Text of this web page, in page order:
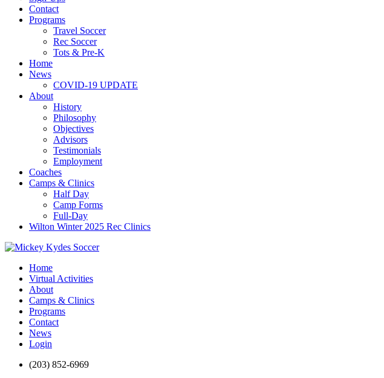
Contact
Programs
Travel Soccer
Rec Soccer
Tots & Pre-K
Home
News
COVID-19 UPDATE
About
History
Philosophy
Objectives
Advisors
Testimonials
Employment
Coaches
Camps & Clinics
Half Day
Camp Forms
Full-Day
Wilton Winter 2025 Rec Clinics
Home
Virtual Activities
About
Camps & Clinics
Programs
Contact
News
Login
(203) 852-6969